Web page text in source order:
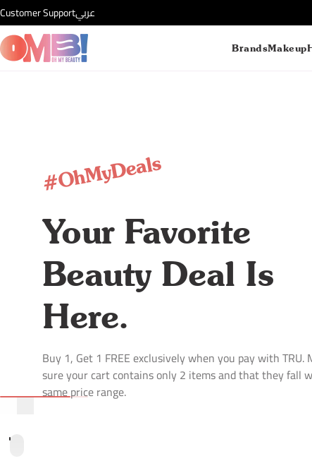
Customer Supportعربي
BrandsMakeup
#OhMyDeals
Your Favorite
Beauty Deal Is
Here.
Buy 1, Get 1 FREE exclusively when you pay with TRU.
sure your cart contains only 2 items and that they fall
same price range.